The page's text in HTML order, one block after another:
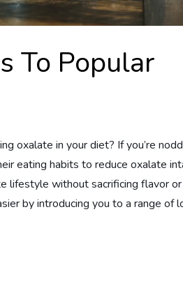
To Popular
oxalate in your diet? If you’re
eating habits to reduce oxalate
lifestyle without sacrificing flavor or
by introducing you to a range of